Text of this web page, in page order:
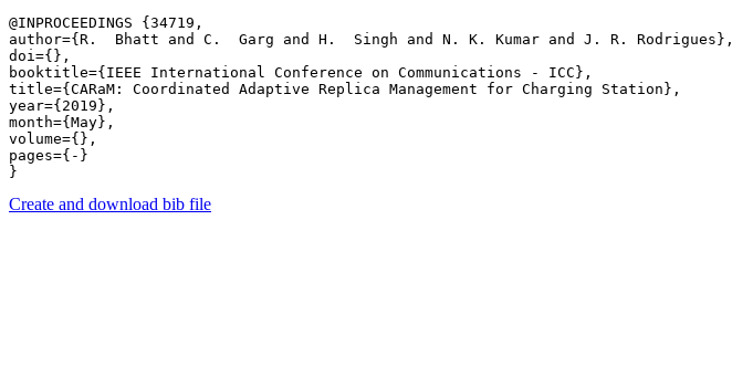
@INPROCEEDINGS {34719,
author={R.  Bhatt and C.  Garg and H.  Singh and N. K. Kumar and J. R. Rodrigues},
doi={},
booktitle={IEEE International Conference on Communications - ICC},
title={CARaM: Coordinated Adaptive Replica Management for Charging Station},
year={2019},
month={May},
volume={},
pages={-}
Create and download bib file